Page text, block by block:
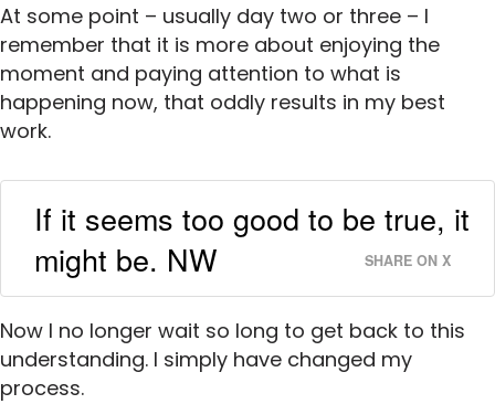
At some point – usually day two or three – I
remember that it is more about enjoying the
moment and paying attention to what is
happening now, that oddly results in my best
work.
If it seems too good to be true, it
might be. NW
SHARE ON X
Now I no longer wait so long to get back to this
understanding. I simply have changed my
process.